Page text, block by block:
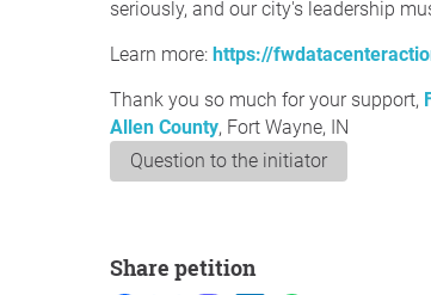
seriously, and our city's leadership
Learn more: https://
Thank you so much for your support,
Allen County, Fort Wayne, IN
Question to the initiator
Share petition